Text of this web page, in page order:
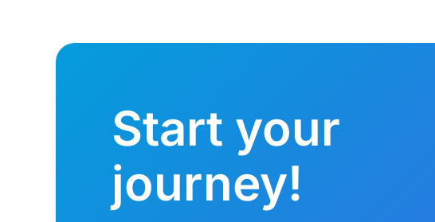
Start your
journey!